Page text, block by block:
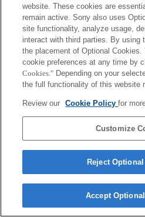
Contact Us
website. These cookies are
remain active. Sony also uses
site functionality, analyze usage,
interact with third parties. By using
the placement of Optional Cookies.
cookie preferences at any time by
Cookies." Depending on your
the full functionality of this website
Review our Cookie Policyfor
Customize
Reject
Accept